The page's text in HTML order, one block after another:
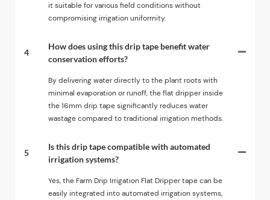
it suitable for various field conditions without
compromising irrigation uniformity.
4
How does using this drip tape benefit water
conservation efforts?
By delivering water directly to the plant roots with
minimal evaporation or runoff, the flat dripper inside
the 16mm drip tape significantly reduces water
wastage compared to traditional irrigation methods.
5
Is this drip tape compatible with automated
irrigation systems?
Yes, the Farm Drip Irrigation Flat Dripper tape can be
easily integrated into automated irrigation systems,